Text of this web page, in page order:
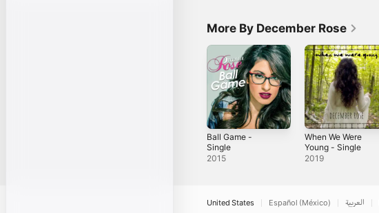
More By December Rose
Ball Game -
Single
2015
When We Were
Young - Single
2019
United States Español (México) العربية